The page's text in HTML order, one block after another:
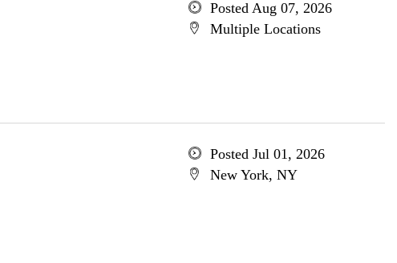
Posted Aug 07, 2026
Multiple Locations
Posted Jul 01, 2026
New York, NY